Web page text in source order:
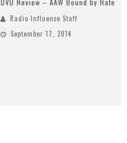
DVD Review – AAW Bound by Hate
Radio Influence Staff
September 17, 2014